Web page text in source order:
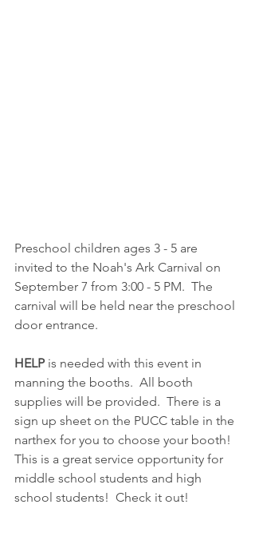
Preschool children ages 3 - 5 are
invited to the Noah's Ark Carnival on
September 7 from 3:00 - 5 PM.  The
carnival will be held near the preschool
door entrance.
HELP is needed with this event in
manning the booths.  All booth
supplies will be provided.  There is a
sign up sheet on the PUCC table in the
narthex for you to choose your booth!
This is a great service opportunity for
middle school students and high
school students!  Check it out!